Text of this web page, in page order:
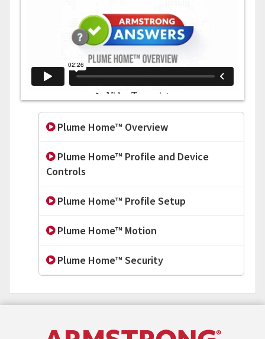
Plume Home™ Overview
Plume Home™ Profile and Device
Controls
Plume Home™ Profile Setup
Plume Home™ Motion
Plume Home™ Security